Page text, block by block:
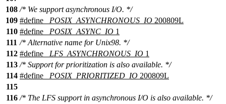
108 /* We support asynchronous I/O. */
109 #define _POSIX_ASYNCHRONOUS_IO 200809L
110 #define _POSIX_ASYNC_IO 1
111 /* Alternative name for Unix98. */
112 #define _LFS_ASYNCHRONOUS_IO 1
113 /* Support for prioritization is also available. */
114 #define _POSIX_PRIORITIZED_IO 200809L
115
116 /* The LFS support in asynchronous I/O is also available. */